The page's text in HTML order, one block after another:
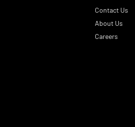
Contact Us
About Us
Careers